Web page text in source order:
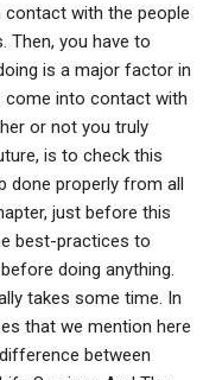
contact with the people
Then, you have to
is a major factor in
come into contact with
or not you truly
is to check this
done properly from all
just before this
best-practices to
doing anything.
takes some time. In
that we mention here
between